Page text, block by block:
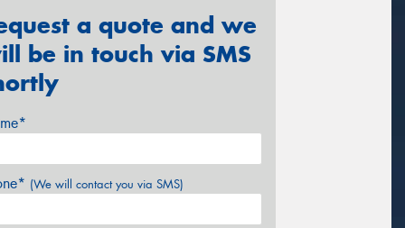
a quote and we
be in touch via SMS
(We will contact you via SMS)